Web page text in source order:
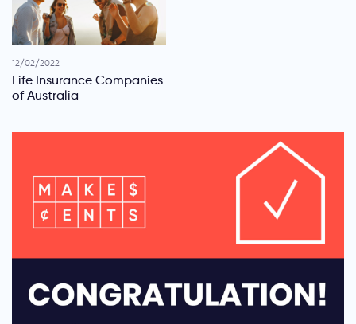
12/02/2022
Life Insurance Companies
of Australia